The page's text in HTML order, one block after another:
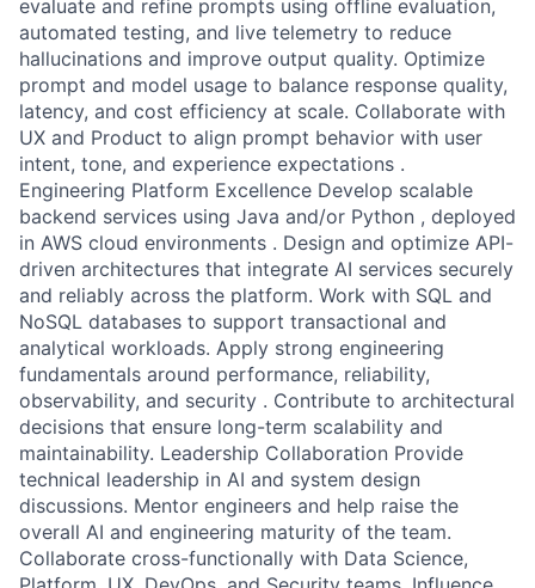
evaluate and refine prompts using offline evaluation,
automated testing, and live telemetry to reduce
hallucinations and improve output quality. Optimize
prompt and model usage to balance response quality,
latency, and cost efficiency at scale. Collaborate with
UX and Product to align prompt behavior with user
intent, tone, and experience expectations .
Engineering Platform Excellence Develop scalable
backend services using Java and/or Python , deployed
in AWS cloud environments . Design and optimize API-
driven architectures that integrate AI services securely
and reliably across the platform. Work with SQL and
NoSQL databases to support transactional and
analytical workloads. Apply strong engineering
fundamentals around performance, reliability,
observability, and security . Contribute to architectural
decisions that ensure long-term scalability and
maintainability. Leadership Collaboration Provide
technical leadership in AI and system design
discussions. Mentor engineers and help raise the
overall AI and engineering maturity of the team.
Collaborate cross-functionally with Data Science,